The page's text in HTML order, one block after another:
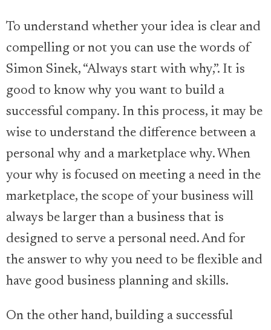
To understand whether your idea is clear and
compelling or not you can use the words of
Simon Sinek, “Always start with why,”. It is
good to know why you want to build a
successful company. In this process, it may be
wise to understand the difference between a
personal why and a marketplace why. When
your why is focused on meeting a need in the
marketplace, the scope of your business will
always be larger than a business that is
designed to serve a personal need. And for
the answer to why you need to be flexible and
have good business planning and skills.
On the other hand, building a successful